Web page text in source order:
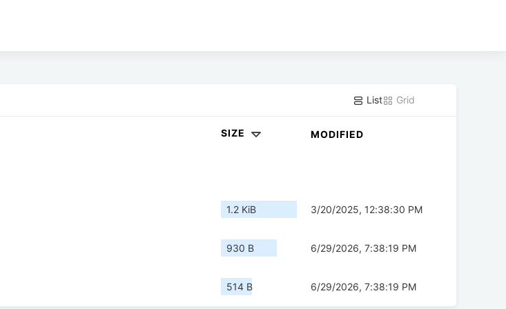
List Grid
SIZE MODIFIED
1.2 KiB 3/20/2025, 12:38:30 PM
930 B 6/29/2026, 7:38:19 PM
514 B 6/29/2026, 7:38:19 PM